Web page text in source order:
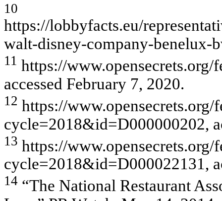
10
https://lobbyfacts.eu/
walt-disney-company-benelux-
11 https://
accessed February 7, 2020.
12 https://
cycle=2018&id=D000000202,
13 https://
cycle=2018&id=D000022131,
14 “The National Restaurant